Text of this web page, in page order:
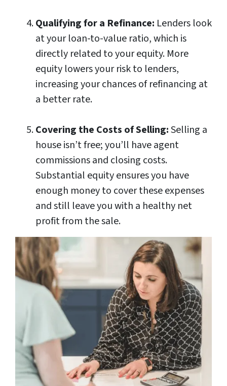
Qualifying for a Refinance: Lenders look
at your loan-to-value ratio, which is
directly related to your equity. More
equity lowers your risk to lenders,
increasing your chances of refinancing at
a better rate.
Covering the Costs of Selling:Selling a
house isn’t free; you’ll have agent
commissions and closing costs.
Substantial equity ensures you have
enough money to cover these expenses
and still leave you with a healthy net
profit from the sale.